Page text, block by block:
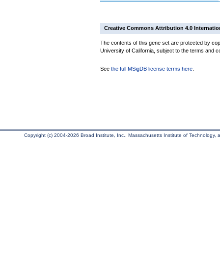
Creative Commons Attribution 4.0
The contents of this gene set are protected by
University of California, subject to the terms and
See the full MSigDB license terms here
Copyright (c) 2004-2026 Broad Institute, Inc., Massachusetts Institute of Technology,